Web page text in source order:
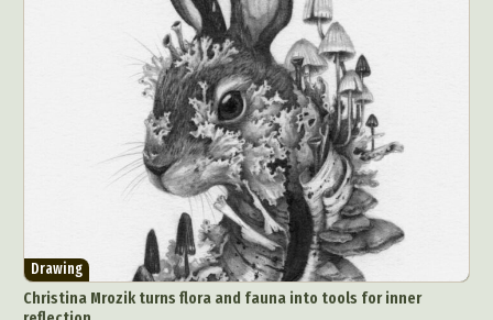
Drawing
Christina Mrozik turns flora and fauna into tools for inner